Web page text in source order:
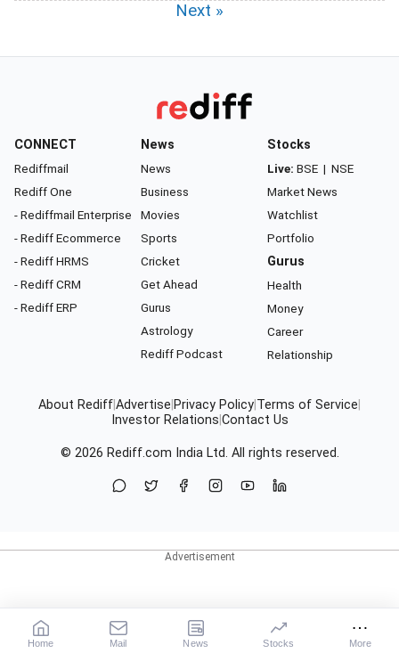
Next »
CONNECT
Rediffmail
Rediff One
- Rediffmail Enterprise
- Rediff Ecommerce
- Rediff HRMS
- Rediff CRM
- Rediff ERP
News
News
Business
Movies
Sports
Cricket
Get Ahead
Gurus
Astrology
Rediff Podcast
Stocks
Live: BSE | NSE
Market News
Watchlist
Portfolio
Gurus
Health
Money
Career
Relationship
About RediffAdvertise Privacy Policy Terms of Service
Investor Relations Contact Us
© 2026 Rediff.com India Ltd. All rights reserved.
Home Mail News Stocks More